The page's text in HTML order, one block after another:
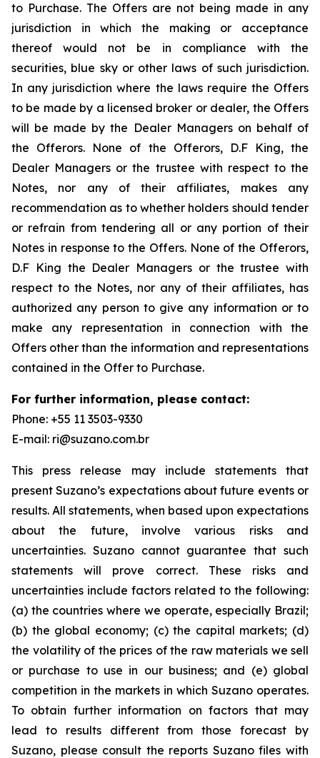
to Purchase. The Offers are not being made in any
jurisdiction in which the making or acceptance
thereof would not be in compliance with the
securities, blue sky or other laws of such jurisdiction.
In any jurisdiction where the laws require the Offers
to be made by a licensed broker or dealer, the Offers
will be made by the Dealer Managers on behalf of
the Offerors. None of the Offerors, D.F King, the
Dealer Managers or the trustee with respect to the
Notes, nor any of their affiliates, makes any
recommendation as to whether holders should tender
or refrain from tendering all or any portion of their
Notes in response to the Offers. None of the Offerors,
D.F King the Dealer Managers or the trustee with
respect to the Notes, nor any of their affiliates, has
authorized any person to give any information or to
make any representation in connection with the
Offers other than the information and representations
contained in the Offer to Purchase.
For further information, please contact:
Phone: +55 11 3503-9330
E-mail: ri@suzano.com.br
This press release may include statements that
present Suzano’s expectations about future events or
results. All statements, when based upon expectations
about the future, involve various risks and
uncertainties. Suzano cannot guarantee that such
statements will prove correct. These risks and
uncertainties include factors related to the following:
(a) the countries where we operate, especially Brazil;
(b) the global economy; (c) the capital markets; (d)
the volatility of the prices of the raw materials we sell
or purchase to use in our business; and (e) global
competition in the markets in which Suzano operates.
To obtain further information on factors that may
lead to results different from those forecast by
Suzano, please consult the reports Suzano files with